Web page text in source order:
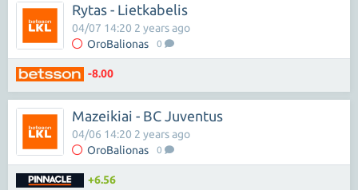
Rytas - Lietkabelis
OroBalionas 0
04/07 14:20 2 years ago
-8.00
Mazeikiai - BC Juventus
OroBalionas 0
04/06 14:20 2 years ago
+6.56